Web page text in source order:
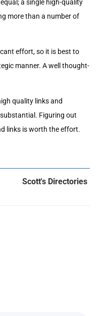
a single high-quality
more than a number of
effort, so it is best to
manner. A well thought-
quality links and
Figuring out
links is worth the effort.
Scott's Directories